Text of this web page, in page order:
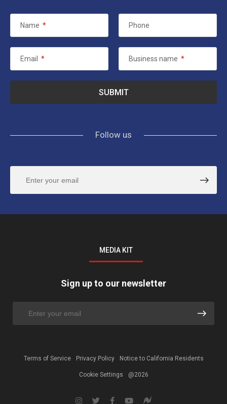
Name * Phone
Email * Business name *
Follow us
MEDIA KIT
Sign up to our newsletter
Terms of Service Privacy Policy Notice to California Residents
Cookie Settings @2026